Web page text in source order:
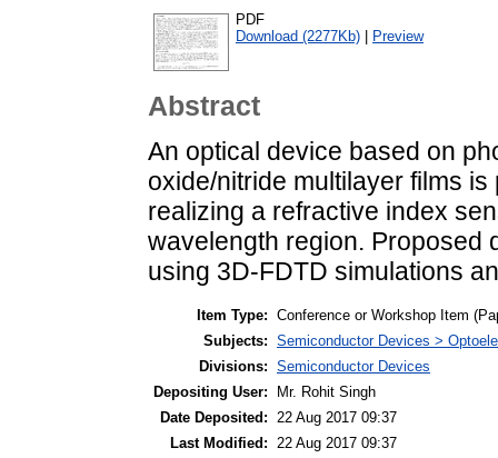
PDF
Download (2277Kb)
Preview
Abstract
An optical device based on
oxide/nitride multilayer films is
realizing a refractive index
wavelength region. Proposed
using 3D-FDTD simulations
Item Type: Conference or Workshop Item
Subjects: Semiconductor Devices >
Divisions: Semiconductor Devices
Depositing User:
Mr. Rohit Singh
Date Deposited:
22 Aug 2017 09:37
Last Modified:
22 Aug 2017 09:37